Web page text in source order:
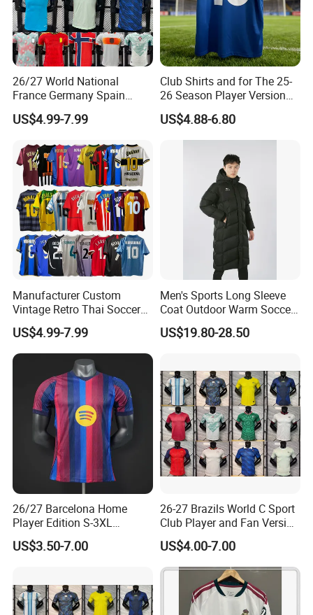
26/27 World National
France Germany Spain
England Away Player
Version Belgium Portugal
Thai Jersey Football Shirt
Kit Cups
US$4.99-7.99
Club Shirts and for The 25-
26 Season Player Version
Football Jersey Retro Jersey
Soccer Jersey Thailand
Jersey
US$4.88-6.80
Manufacturer Custom
Vintage Retro Thai Soccer
Jersey Uniform Yupoo
Football Shirt
US$4.99-7.99
Men's Sports Long Sleeve
Coat Outdoor Warm Soccer
Jackets Zipper Extended
Jacket
US$19.80-28.50
26/27 Barcelona Home
Player Edition S-3XL
Football Jersey, Thailand
Jersey, Thailand Soccer
Soccer Jersey
US$3.50-7.00
26-27 Brazils World C Sport
Club Player and Fan Version
Soccer Jersey Wholesale
Football Shirt Football
Jersey
US$4.00-7.00